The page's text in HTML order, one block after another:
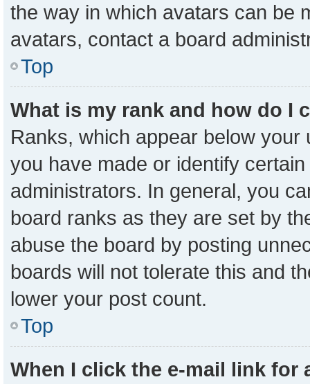
the way in which avatars can be
avatars, contact a board
Top
What is my rank and how do I
Ranks, which appear below
you have made or identify
administrators. In general, you
board ranks as they are set by
abuse the board by posting
boards will not tolerate this and
lower your post count.
Top
When I click the e-mail link for